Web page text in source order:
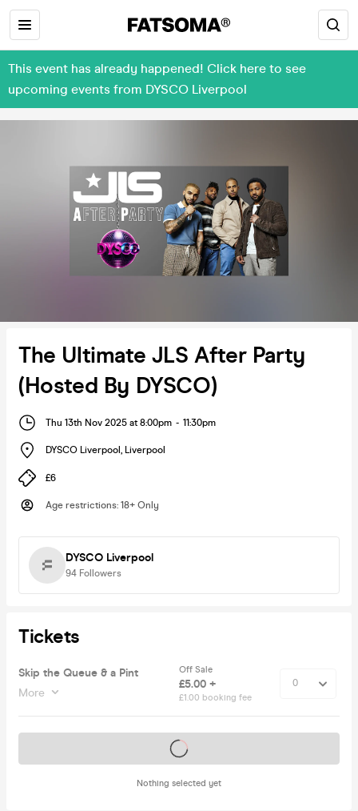
This event has already happened! Click here to see
upcoming events from DYSCO Liverpool
The Ultimate JLS After Party
(Hosted By DYSCO)
Thu 13th Nov 2025 at 8:00pm - 11:30pm
DYSCO Liverpool , Liverpool
£6
Age restrictions: 18+ Only
DYSCO Liverpool
94 Followers
Tickets
Skip the Queue & a Pint
More
Off Sale
£5.00 +
£1.00 booking fee
Nothing selected yet
Tickets on sale soon